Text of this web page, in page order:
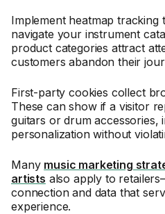
Implement heatmap
navigate your instrument
product categories attract
customers abandon their
First-party cookies collect
These can show if a visitor
guitars or drum accessories,
personalization without
Many music marketing
artists also apply to
connection and data that
experience.